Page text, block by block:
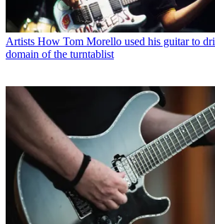
Artists How Tom Morello used his guitar to
domain of the turntablist